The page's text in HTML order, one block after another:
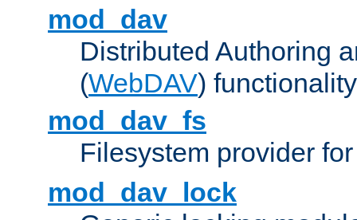
mod_dav
Distributed Authoring
(WebDAV) functionality
mod_dav_fs
Filesystem provider
mod_dav_lock